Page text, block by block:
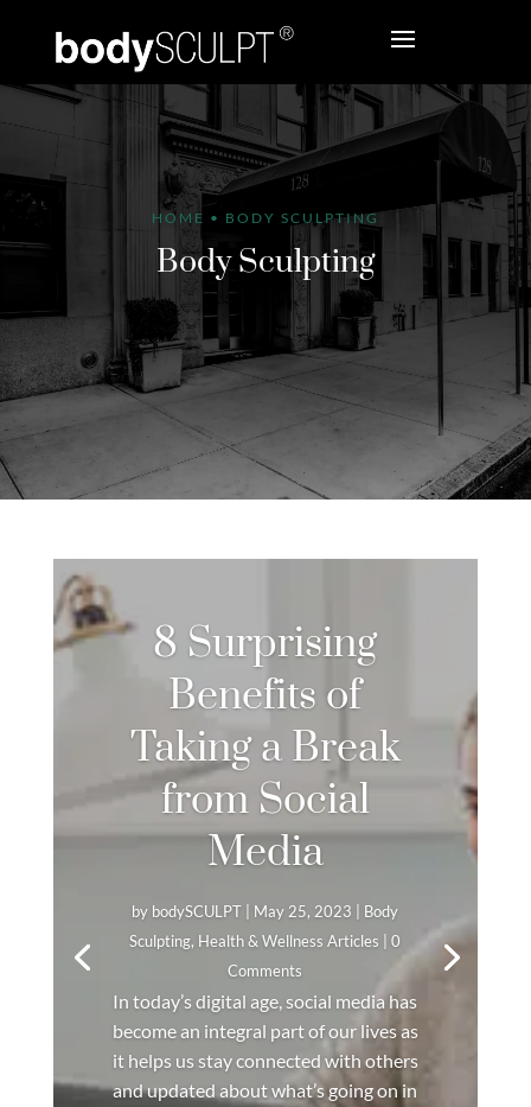
HOME • BODY SCULPTING
Body Sculpting
8 Surprising
Benefits of
Taking a Break
from Social
Media
by bodySCULPT May 25, 2023
Body
Sculpting, Health & Wellness Articles | 0
Comments
In today’s digital age, social media has
become an integral part of our lives as
it helps us stay connected with others
and updated about what’s going on in